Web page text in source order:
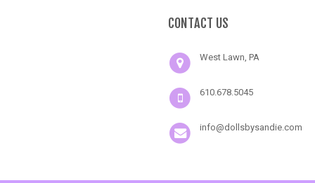
CONTACT US
West Lawn, PA
610.678.5045
info@dollsbysandie.com